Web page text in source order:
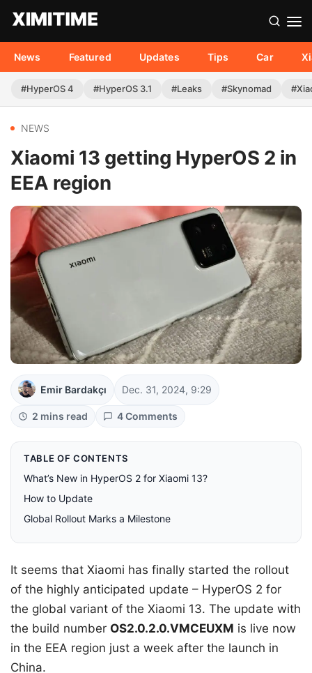
News Featured Updates Tips Car
#HyperOS 4 #HyperOS 3.1 #Leaks #Skynomad
NEWS
Xiaomi 13 getting HyperOS 2 in
EEA region
Emir Bardakçı Dec. 31, 2024, 9:29
2 mins read 4 Comments
TABLE OF CONTENTS
What’s New in HyperOS 2 for Xiaomi 13?
How to Update
Global Rollout Marks a Milestone
It seems that Xiaomi has finally started the rollout
of the highly anticipated update – HyperOS 2 for
the global variant of the Xiaomi 13. The update with
the build number OS2.0.2.0.VMCEUXM is live now
in the EEA region just a week after the launch in
China.